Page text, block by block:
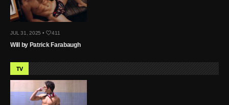
JUL 31, 2025 • 411
Will by Patrick Farabaugh
TV